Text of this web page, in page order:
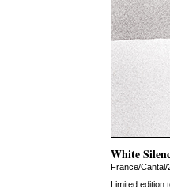
White
France/
Limited edition